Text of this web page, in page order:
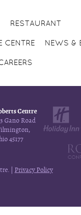
RESTAURANT
CENTRE NEWS &
Centre
Gano Road
45177
| Privacy Policy